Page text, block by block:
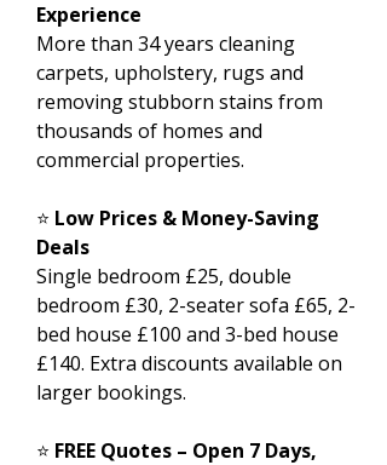
Experience
More than 34 years cleaning
carpets, upholstery, rugs and
removing stubborn stains from
thousands of homes and
commercial properties.
⭐ Low Prices & Money-Saving
Deals
Single bedroom £25, double
bedroom £30, 2-seater sofa £65, 2-
bed house £100 and 3-bed house
£140. Extra discounts available on
larger bookings.
⭐ FREE Quotes – Open 7 Days,